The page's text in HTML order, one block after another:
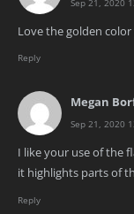
Love the golden
Reply
Megan
Sep 21, 2020
I like your use of the
it highlights parts of
Reply